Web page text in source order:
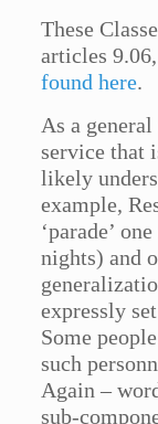
These
articles
found here.
As a
service that
likely
example,
‘parade’
nights) and
expressly
Some
such
Again –
sub-